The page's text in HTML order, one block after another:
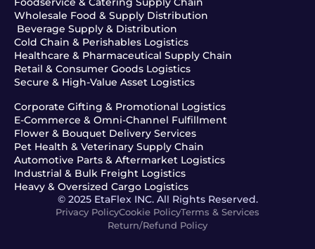
Wholesale Food & Supply Distribution
Beverage Supply & Distribution
Cold Chain & Perishables Logistics
Healthcare & Pharmaceutical Supply Chain
Retail & Consumer Goods Logistics
Secure & High-Value Asset Logistics
Corporate Gifting & Promotional Logistics
E-Commerce & Omni-Channel Fulfillment
Flower & Bouquet Delivery Services
Pet Health & Veterinary Supply Chain
Automotive Parts & Aftermarket Logistics
Industrial & Bulk Freight Logistics
Heavy & Oversized Cargo Logistics
© 2025 EtaFlex INC. All Rights Reserved.
Privacy PolicyCookie PolicyTerms & Services
Return/Refund Policy